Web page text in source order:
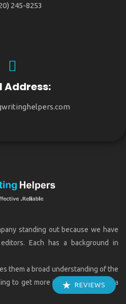
245-8253
Address:
standing out because we have
Each has a background in
them a broad understanding of the
to get more information. We go a
REVIEWS